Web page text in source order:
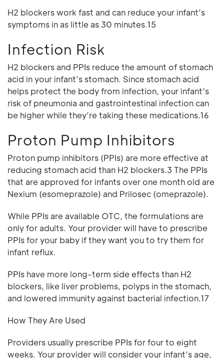
H2 blockers work fast and can reduce your infant’s
symptoms in as little as 30 minutes.15
Infection Risk
H2 blockers and PPIs reduce the amount of stomach
acid in your infant’s stomach. Since stomach acid
helps protect the body from infection, your infant’s
risk of pneumonia and gastrointestinal infection can
be higher while they’re taking these medications.16
Proton Pump Inhibitors
Proton pump inhibitors (PPIs) are more effective at
reducing stomach acid than H2 blockers.3 The PPIs
that are approved for infants over one month old are
Nexium (esomeprazole) and Prilosec (omeprazole).
While PPIs are available OTC, the formulations are
only for adults. Your provider will have to prescribe
PPIs for your baby if they want you to try them for
infant reflux.
PPIs have more long-term side effects than H2
blockers, like liver problems, polyps in the stomach,
and lowered immunity against bacterial infection.17
How They Are Used
Providers usually prescribe PPIs for four to eight
weeks. Your provider will consider your infant’s age,